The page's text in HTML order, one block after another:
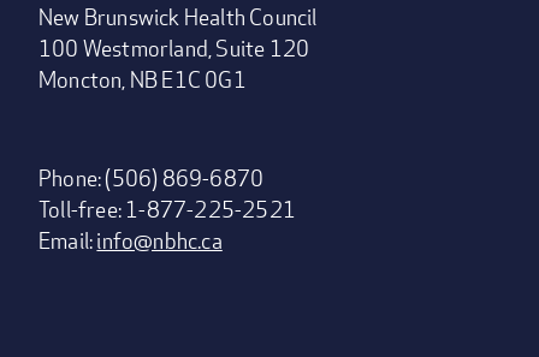
New Brunswick Health Council
100 Westmorland, Suite 120
Moncton, NB E1C 0G1
Phone: (506) 869-6870
Toll-free: 1-877-225-2521
Email:info@nbhc.ca